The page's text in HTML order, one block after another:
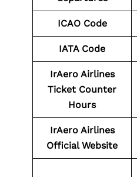
ICAO Code
IATA Code
IrAero Airlines
Ticket Counter
Hours
IrAero Airlines
Official Website